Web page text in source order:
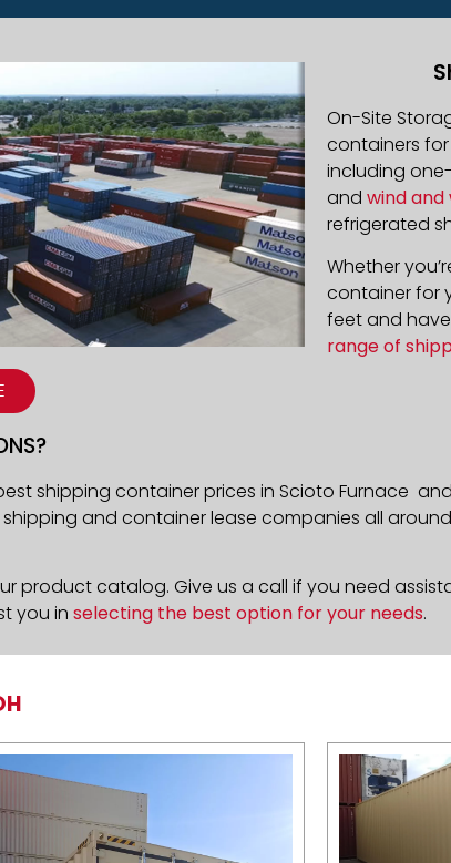
On-Site
containers for
including
and wind
refrigerated
Whether
container for
feet and
range of
shipping container prices in Scioto Furnace
and container lease companies all
product catalog. Give us a call if you need
you in selecting the best option for your needs.